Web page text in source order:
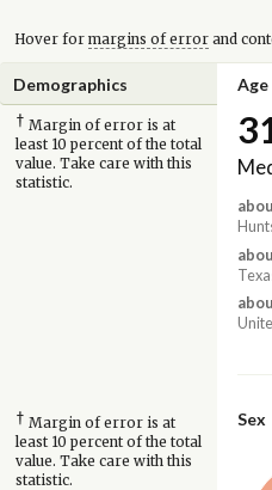
Hover for margins of errorand
Demographics Age
† Margin of error is at
least 10 percent of the total
value. Take care with this
statistic.
† Margin of error is at
least 10 percent of the total
value. Take care with this
statistic.
Sex